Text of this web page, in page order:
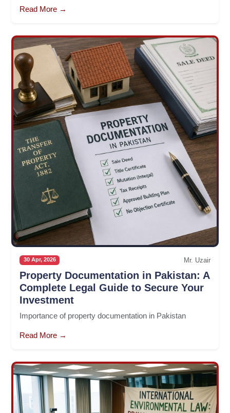
Read More →
30 Apr, 2026 Mr. Uzair
Property Documentation in Pakistan: A
Complete Legal Guide to Secure Your
Investment
Importance of property documentation in Pakistan
Read More →